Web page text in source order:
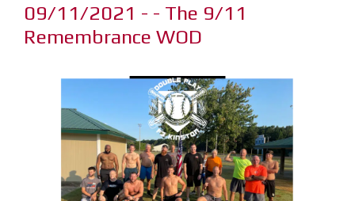
09/11/2021 - - The 9/11
Remembrance WOD